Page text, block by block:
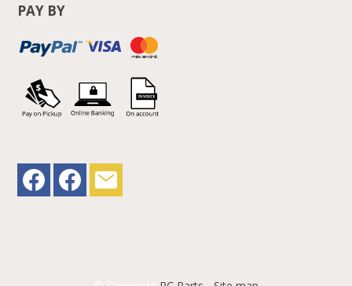
PAY BY